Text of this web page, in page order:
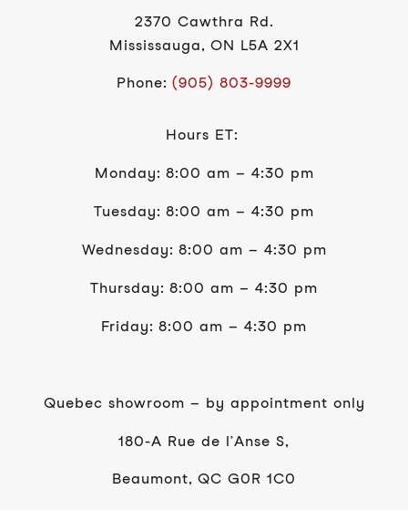
2370 Cawthra Rd.
Mississauga, ON L5A 2X1
Phone: (905) 803-9999
Hours ET:
Monday: 8:00 am – 4:30 pm
Tuesday: 8:00 am – 4:30 pm
Wednesday: 8:00 am – 4:30 pm
Thursday: 8:00 am – 4:30 pm
Friday: 8:00 am – 4:30 pm
Quebec showroom – by appointment only
180-A Rue de l’Anse S,
Beaumont, QC G0R 1C0